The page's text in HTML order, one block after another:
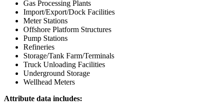
Gas Processing Plants
Import/Export/Dock Facilities
Meter Stations
Offshore Platform Structures
Pump Stations
Refineries
Storage/Tank Farm/Terminals
Truck Unloading Facilities
Underground Storage
Wellhead Meters
Attribute data includes: